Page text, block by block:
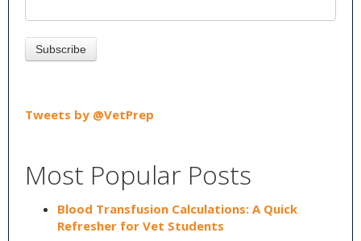
Tweets by @VetPrep
Most Popular Posts
Blood Transfusion Calculations: A Quick
Refresher for Vet Students